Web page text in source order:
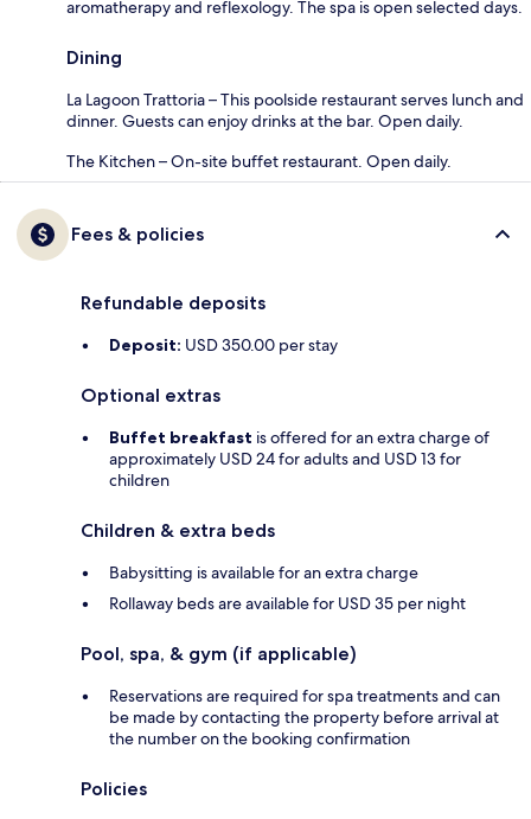
aromatherapy and reflexology. The spa is open selected days.
Dining
La Lagoon Trattoria – This poolside restaurant serves lunch and
dinner. Guests can enjoy drinks at the bar. Open daily.
The Kitchen – On-site buffet restaurant. Open daily.
Fees & policies
Refundable deposits
Deposit: USD 350.00 per stay
Optional extras
Buffet breakfast is offered for an extra charge of
approximately USD 24 for adults and USD 13 for
children
Children & extra beds
Babysitting is available for an extra charge
Rollaway beds are available for USD 35 per night
Pool, spa, & gym (if applicable)
Reservations are required for spa treatments and can
be made by contacting the property before arrival at
the number on the booking confirmation
Policies